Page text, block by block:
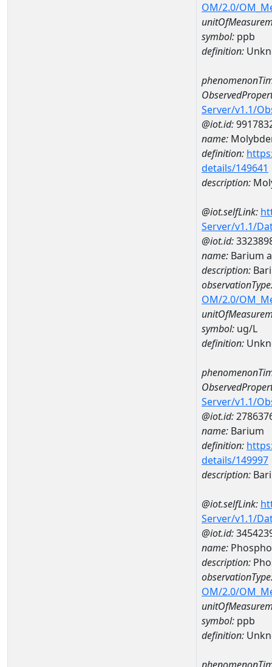
OM/2.0/
symbol: ppb
definition:
Server/v1.1/
@iot.id:
name:
definition:
details/149641
description:
@iot.selfLink:
Server/v1.1/
@iot.id:
name: Barium
description:
OM/2.0/
symbol: ug/L
definition:
Server/v1.1/
@iot.id:
name: Barium
definition:
details/149997
description:
@iot.selfLink:
Server/v1.1/
@iot.id:
name:
description:
OM/2.0/
symbol: ppb
definition: